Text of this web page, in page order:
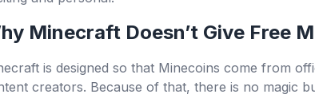
Minecraft Doesn’t Give Free
is designed so that Minecoins come from
creators. Because of that, there is no magic